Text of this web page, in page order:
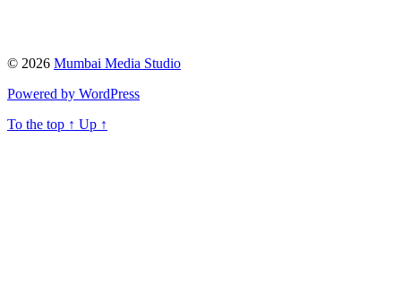
© 2026 Mumbai Media Studio
Powered by WordPress
To the top ↑ Up ↑